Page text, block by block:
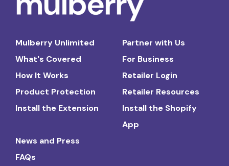
Mulberry Unlimited
What's Covered
How It Works
Product Protection
Install the Extension
Partner with Us
For Business
Retailer Login
Retailer Resources
Install the Shopify
App
News and Press
FAQs